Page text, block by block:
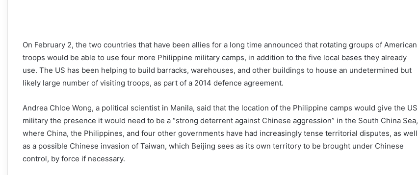
On February 2, the two countries that have been allies for a long time announced that rotating groups of American
troops would be able to use four more Philippine military camps, in addition to the five local bases they already
use. The US has been helping to build barracks, warehouses, and other buildings to house an undetermined but
likely large number of visiting troops, as part of a 2014 defence agreement.
Andrea Chloe Wong, a political scientist in Manila, said that the location of the Philippine camps would give the US
military the presence it would need to be a “strong deterrent against Chinese aggression” in the South China Sea,
where China, the Philippines, and four other governments have had increasingly tense territorial disputes, as well
as a possible Chinese invasion of Taiwan, which Beijing sees as its own territory to be brought under Chinese
control, by force if necessary.